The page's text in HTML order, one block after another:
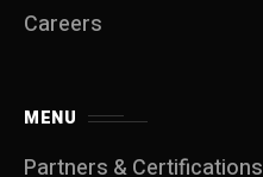
Careers
MENU
Partners & Certifications